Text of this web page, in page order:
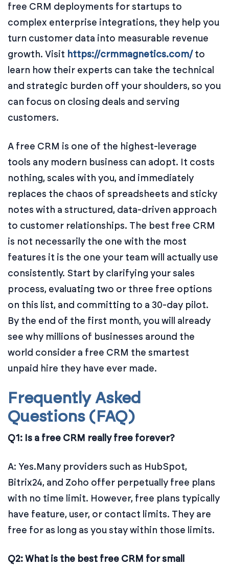
free CRM deployments for startups to
complex enterprise integrations, they help you
turn customer data into measurable revenue
growth. Visit https://crmmagnetics.com/to
learn how their experts can take the technical
and strategic burden off your shoulders, so you
can focus on closing deals and serving
customers.
A free CRM is one of the highest-leverage
tools any modern business can adopt. It costs
nothing, scales with you, and immediately
replaces the chaos of spreadsheets and sticky
notes with a structured, data-driven approach
to customer relationships. The best free CRM
is not necessarily the one with the most
features it is the one your team will actually use
consistently. Start by clarifying your sales
process, evaluating two or three free options
on this list, and committing to a 30-day pilot.
By the end of the first month, you will already
see why millions of businesses around the
world consider a free CRM the smartest
unpaid hire they have ever made.
Frequently Asked
Questions (FAQ)
Q1: Is a free CRM really free forever?
A: Yes.Many providers such as HubSpot,
Bitrix24, and Zoho offer perpetually free plans
with no time limit. However, free plans typically
have feature, user, or contact limits. They are
free for as long as you stay within those limits.
Q2: What is the best free CRM for small